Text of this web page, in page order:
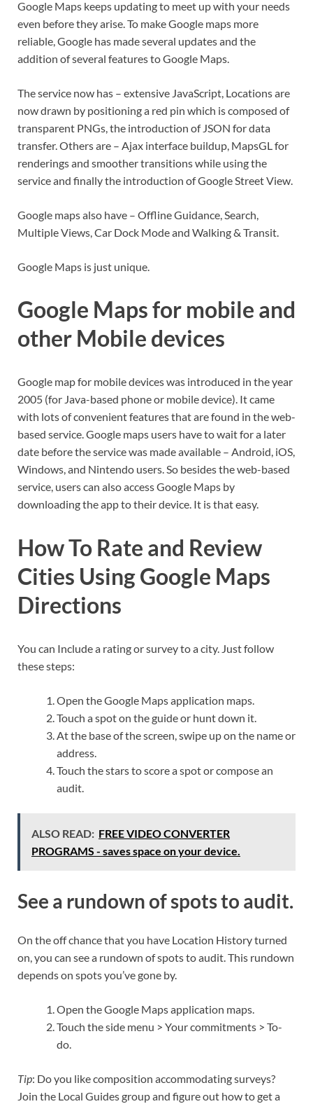
Google Maps keeps updating to meet up with your needs
even before they arise. To make Google maps more
reliable, Google has made several updates and the
addition of several features to Google Maps.
The service now has – extensive JavaScript, Locations are
now drawn by positioning a red pin which is composed of
transparent PNGs, the introduction of JSON for data
transfer. Others are – Ajax interface buildup, MapsGL for
renderings and smoother transitions while using the
service and finally the introduction of Google Street View.
Google maps also have – Offline Guidance, Search,
Multiple Views, Car Dock Mode and Walking & Transit.
Google Maps is just unique.
Google Maps for mobile and
other Mobile devices
Google map for mobile devices was introduced in the year
2005 (for Java-based phone or mobile device). It came
with lots of convenient features that are found in the web-
based service. Google maps users have to wait for a later
date before the service was made available – Android, iOS,
Windows, and Nintendo users. So besides the web-based
service, users can also access Google Maps by
downloading the app to their device. It is that easy.
How To Rate and Review
Cities Using Google Maps
Directions
You can Include a rating or survey to a city. Just follow
these steps:
Open the Google Maps application maps.
Touch a spot on the guide or hunt down it.
At the base of the screen, swipe up on the name or
address.
Touch the stars to score a spot or compose an
audit.
ALSO READ: FREE VIDEO CONVERTER
PROGRAMS - saves space on your device.
See a rundown of spots to audit.
On the off chance that you have Location History turned
on, you can see a rundown of spots to audit. This rundown
depends on spots you’ve gone by.
Open the Google Maps application maps.
Touch the side menu > Your commitments > To-
do.
Tip: Do you like composition accommodating surveys?
Join the Local Guides group and figure out how to get a